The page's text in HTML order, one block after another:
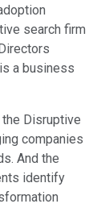
search firm
a business
Disruptive
companies
And the
identify